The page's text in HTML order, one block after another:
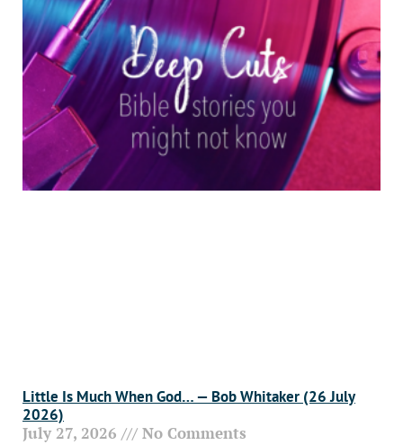
Little Is Much When God… — Bob Whitaker (26 July
2026)
July 27, 2026 No Comments